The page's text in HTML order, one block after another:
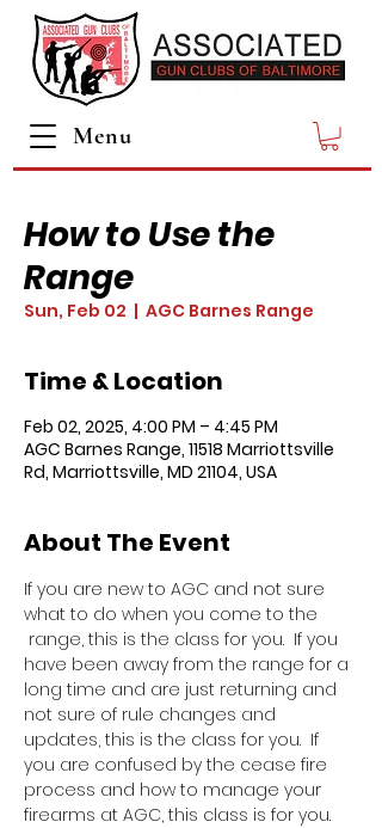
Menu
How to Use the
Range
Sun, Feb 02
  |
AGC Barnes Range
Time & Location
Feb 02, 2025, 4:00 PM – 4:45 PM
AGC Barnes Range, 11518 Marriottsville
Rd, Marriottsville, MD 21104, USA
About The Event
If you are new to AGC and not sure
what to do when you come to the
range, this is the class for you.  If you
have been away from the range for a
long time and are just returning and
not sure of rule changes and
updates, this is the class for you.  If
you are confused by the cease fire
process and how to manage your
firearms at AGC, this class is for you.